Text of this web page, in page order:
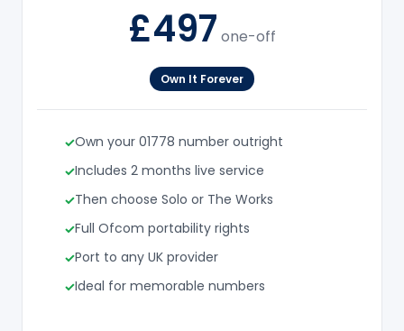
£497 one-off
Own It Forever
Own your 01778 number outright
Includes 2 months live service
Then choose Solo or The Works
Full Ofcom portability rights
Port to any UK provider
Ideal for memorable numbers